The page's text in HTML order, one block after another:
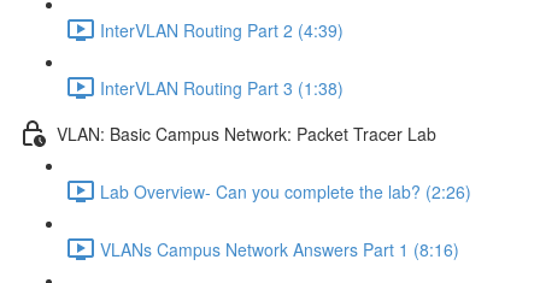
InterVLAN Routing Part 2 (4:39)
InterVLAN Routing Part 3 (1:38)
VLAN: Basic Campus Network: Packet Tracer Lab
Lab Overview- Can you complete the lab? (2:26)
VLANs Campus Network Answers Part 1 (8:16)